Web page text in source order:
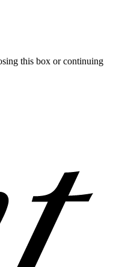
this box or continuing